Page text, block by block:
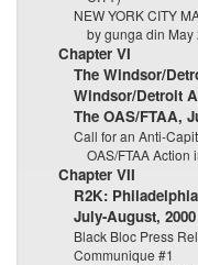
NEW YORK CITY
by gunga din May
Chapter VI
The Windsor/
Windsor/Detroit
The OAS/FTAA,
Call for an Anti-
OAS/FTAA Action
Chapter VII
R2K:
July-August, 2000
Black Bloc Press
Communique #1